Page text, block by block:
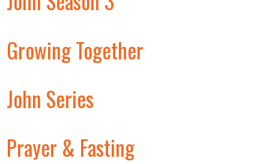
Growing Together
John Series
Prayer & Fasting